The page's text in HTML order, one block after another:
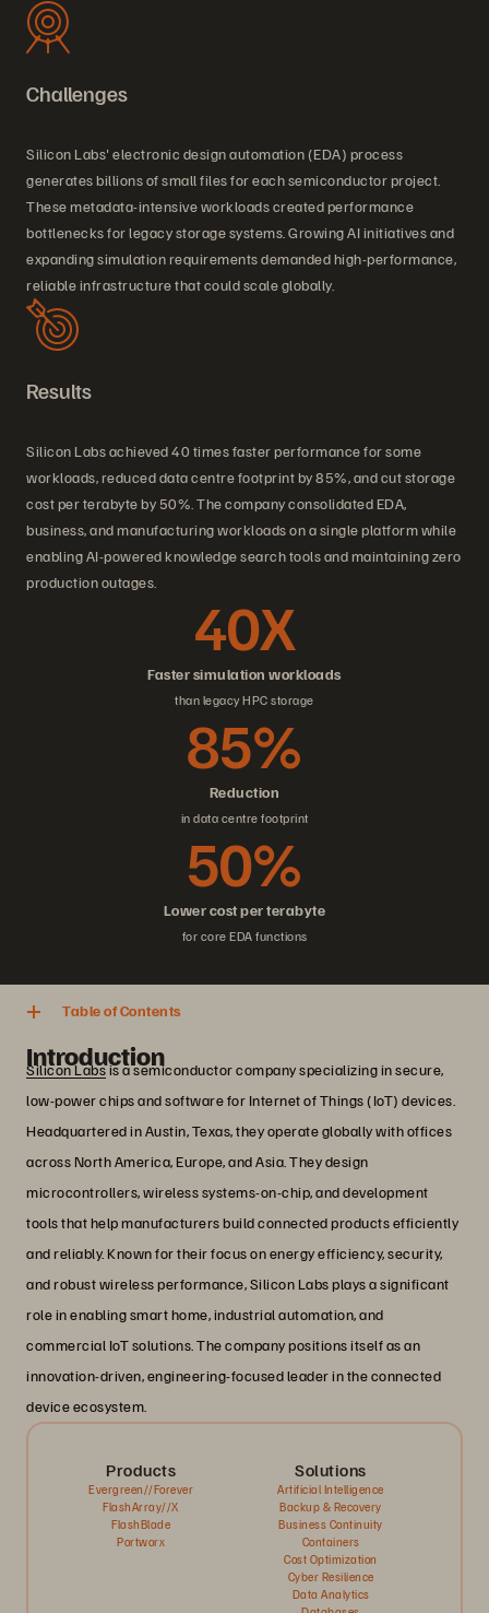
Challenges
Silicon Labs' electronic design automation (EDA) process
generates billions of small files for each semiconductor project.
These metadata-intensive workloads created performance
bottlenecks for legacy storage systems. Growing AI initiatives and
expanding simulation requirements demanded high-performance,
reliable infrastructure that could scale globally.
Results
Silicon Labs achieved 40 times faster performance for some
workloads, reduced data centre footprint by 85%, and cut storage
cost per terabyte by 50%. The company consolidated EDA,
business, and manufacturing workloads on a single platform while
enabling AI-powered knowledge search tools and maintaining zero
production outages.
Faster simulation workloads
40X
than legacy HPC storage
Reduction
85%
in data centre footprint
Lower cost per terabyte
50%
for core EDA functions
Table of Contents
Introduction
Silicon Labsis a semiconductor company specializing in secure,
low-power chips and software for Internet of Things (IoT) devices.
Headquartered in Austin, Texas, they operate globally with offices
across North America, Europe, and Asia. They design
microcontrollers, wireless systems-on-chip, and development
tools that help manufacturers build connected products efficiently
and reliably. Known for their focus on energy efficiency, security,
and robust wireless performance, Silicon Labs plays a significant
role in enabling smart home, industrial automation, and
commercial IoT solutions. The company positions itself as an
innovation-driven, engineering-focused leader in the connected
device ecosystem.
Products
Evergreen//Forever
FlashArray//X
FlashBlade
Portworx
Solutions
Artificial Intelligence
Backup & Recovery
Business Continuity
Containers
Cost Optimization
Cyber Resilience
Data Analytics